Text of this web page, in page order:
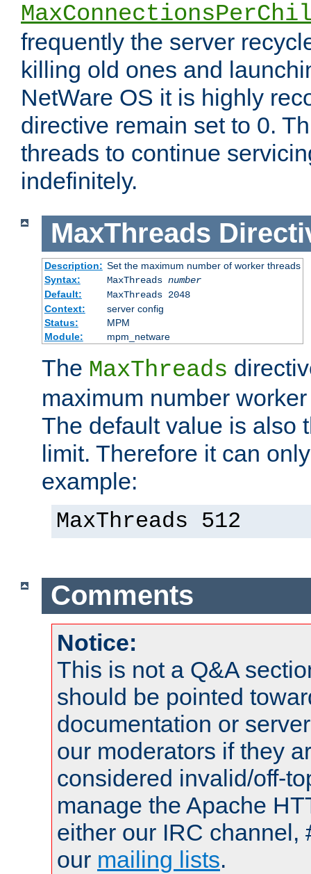
frequently the server
killing old ones and
NetWare OS it is highly
directive remain set to 0.
threads to continue
indefinitely.
MaxThreads
Description: Set the maximum number of worker threads
Syntax:
MaxThreads number
Default:
MaxThreads 2048
Context:
server config
Status:
MPM
Module:
mpm_netware
The MaxThreads
maximum number
The default value is also
limit. Therefore it can
example:
MaxThreads 512
Comments
Notice:
This is not a Q&A
should be pointed
documentation or
our moderators if they
considered invalid/off-
manage the Apache
either our IRC channel,
our mailing lists.